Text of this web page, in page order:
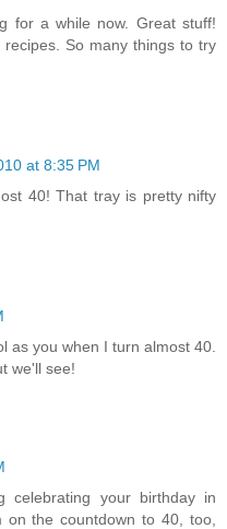
for a while now. Great stuff!
So many things to try
at 8:35 PM
40! That tray is pretty nifty
as you when I turn almost 40.
we'll see!
celebrating your birthday in
the countdown to 40, too,